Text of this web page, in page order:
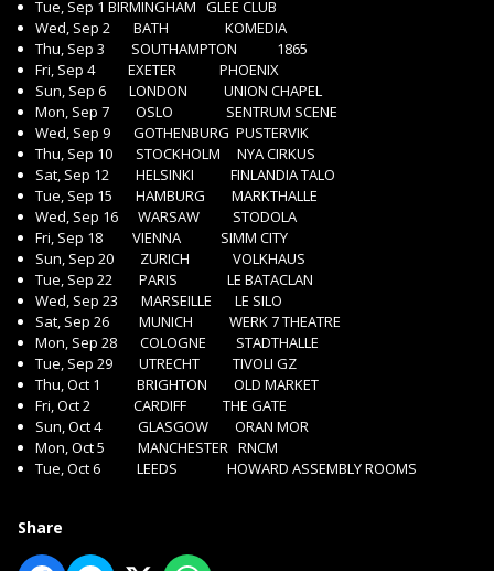
Tue, Sep 1 BIRMINGHAM GLEE CLUB
Wed, Sep 2 BATH KOMEDIA
Thu, Sep 3 SOUTHAMPTON 1865
Fri, Sep 4 EXETER PHOENIX
Sun, Sep 6 LONDON UNION CHAPEL
Mon, Sep 7 OSLO SENTRUM SCENE
Wed, Sep 9 GOTHENBURG PUSTERVIK
Thu, Sep 10 STOCKHOLM NYA CIRKUS
Sat, Sep 12 HELSINKI FINLANDIA TALO
Tue, Sep 15 HAMBURG MARKTHALLE
Wed, Sep 16 WARSAW STODOLA
Fri, Sep 18 VIENNA SIMM CITY
Sun, Sep 20 ZURICH VOLKHAUS
Tue, Sep 22 PARIS LE BATACLAN
Wed, Sep 23 MARSEILLE LE SILO
Sat, Sep 26 MUNICH WERK 7 THEATRE
Mon, Sep 28 COLOGNE STADTHALLE
Tue, Sep 29 UTRECHT TIVOLI GZ
Thu, Oct 1 BRIGHTON OLD MARKET
Fri, Oct 2 CARDIFF THE GATE
Sun, Oct 4 GLASGOW ORAN MOR
Mon, Oct 5 MANCHESTER RNCM
Tue, Oct 6 LEEDS HOWARD ASSEMBLY ROOMS
Share